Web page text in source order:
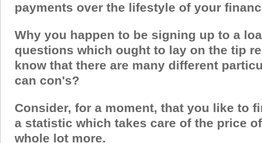
payments over the lifestyle of your
Why you happen to be signing up to a
questions which ought to lay on the tip
know that there are many different
can con's?
Consider, for a moment, that you like to
a statistic which takes care of the price
whole lot more.